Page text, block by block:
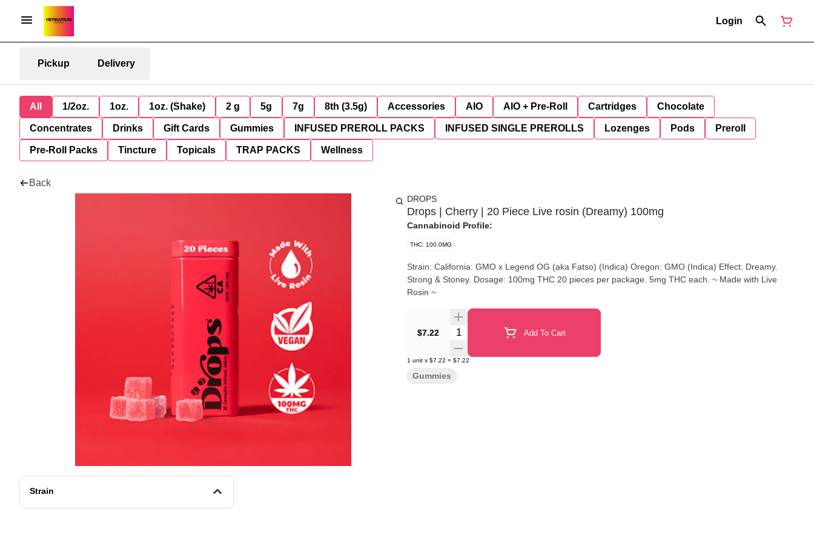
Login
Pickup Delivery
All 1/2oz. 1oz. 1oz. (Shake) 2 g 5g 7g 8th (3.5g) Accessories AIO AIO + Pre-Roll Cartridges Chocolate
Concentrates Drinks Gift Cards Gummies INFUSED PREROLL PACKS INFUSED SINGLE PREROLLS Lozenges Pods Preroll
Pre-Roll Packs Tincture Topicals TRAP PACKS Wellness
Back
Strain
DROPS
Drops | Cherry | 20 Piece Live rosin (Dreamy) 100mg
Cannabinoid Profile:
THC: 100.0MG
Strain: California: GMO x Legend OG (aka Fatso) (Indica) Oregon: GMO (Indica) Effect: Dreamy.
Strong & Stoney. Dosage: 100mg THC 20 pieces per package. 5mg THC each. ~ Made with Live
Rosin ~
$7.22 Quantity Selector Add To Cart
1 unit x $7.22 = $7.22
Gummies